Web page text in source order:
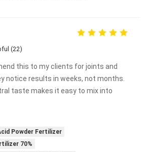
(22)
this to my clients for joints and
notice results in weeks, not months.
taste makes it easy to mix into
Powder Fertilizer
70%